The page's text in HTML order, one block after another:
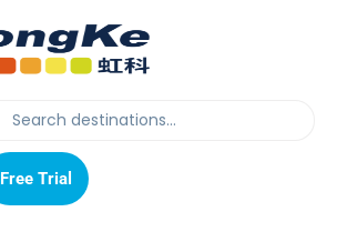
Free Trial
Free Trial